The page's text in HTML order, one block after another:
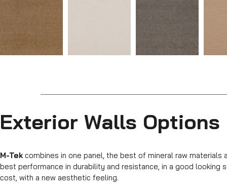
Exterior Walls Options
M-Tekcombines in one panel, the best of mineral raw materials
best performance in durability and resistance, in a good
cost, with a new aesthetic feeling.